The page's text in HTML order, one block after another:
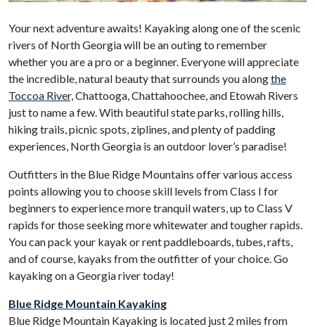
Your next adventure awaits! Kayaking along one of the scenic
rivers of North Georgia will be an outing to remember
whether you are a pro or a beginner. Everyone will appreciate
the incredible, natural beauty that surrounds you alongthe
Toccoa River,Chattooga, Chattahoochee, and Etowah Rivers
just to name a few. With beautiful state parks, rolling hills,
hiking trails, picnic spots, ziplines, and plenty of padding
experiences, North Georgia is an outdoor lover’s paradise!
Outfitters in the Blue Ridge Mountains offer various access
points allowing you to choose skill levels from Class I for
beginners to experience more tranquil waters, up to Class V
rapids for those seeking more whitewater and tougher rapids.
You can pack your kayak or rent paddleboards, tubes, rafts,
and of course, kayaks from the outfitter of your choice. Go
kayaking on a Georgia river today!
Blue Ridge Mountain Kayaking
Blue Ridge Mountain Kayaking is located just 2 miles from